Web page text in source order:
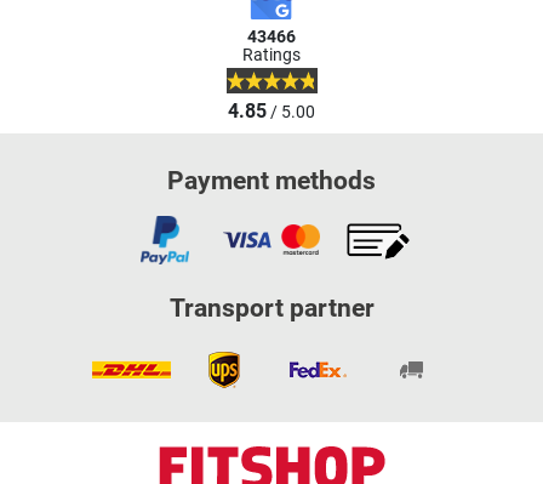
43466
Ratings
4.85/ 5.00
Payment methods
Transport partner